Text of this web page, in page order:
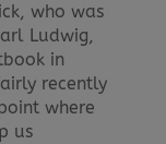
who was
Ludwig,
in
recently
where
us